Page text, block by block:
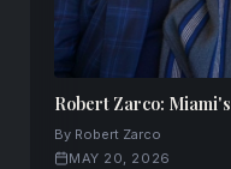
Robert Zarco:
By Robert Zarco
MAY 20, 2026